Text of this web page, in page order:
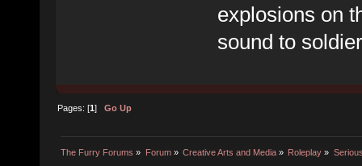
explosions on
sound to
Pages: [1]Go Up
The Furry Forums » Forum» Creative Arts and Media» Roleplay »